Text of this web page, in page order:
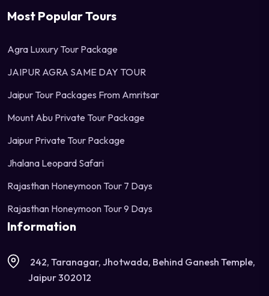
Most Popular Tours
Agra Luxury Tour Package
JAIPUR AGRA SAME DAY TOUR
Jaipur Tour Packages From Amritsar
Mount Abu Private Tour Package
Jaipur Private Tour Package
Jhalana Leopard Safari
Rajasthan Honeymoon Tour 7 Days
Rajasthan Honeymoon Tour 9 Days
Information
242, Taranagar, Jhotwada, Behind Ganesh Temple,
Jaipur 302012